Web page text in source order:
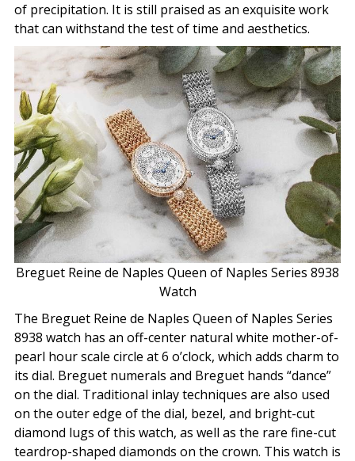
of precipitation. It is still praised as an exquisite work
that can withstand the test of time and aesthetics.
Breguet Reine de Naples Queen of Naples Series 8938
Watch
The Breguet Reine de Naples Queen of Naples Series
8938 watch has an off-center natural white mother-of-
pearl hour scale circle at 6 o’clock, which adds charm to
its dial. Breguet numerals and Breguet hands “dance”
on the dial. Traditional inlay techniques are also used
on the outer edge of the dial, bezel, and bright-cut
diamond lugs of this watch, as well as the rare fine-cut
teardrop-shaped diamonds on the crown. This watch is